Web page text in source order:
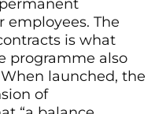
The
is what
programme also
launched, the
of